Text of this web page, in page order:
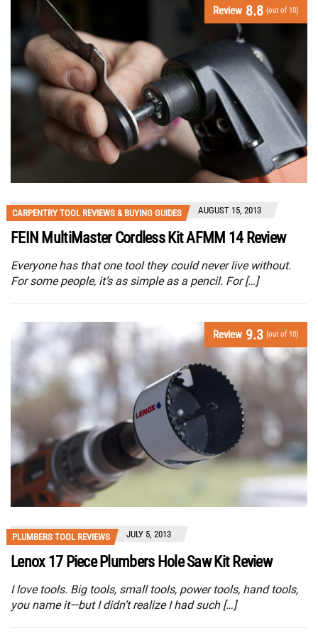
Review 8.8 (out of 10)
CARPENTRY TOOL REVIEWS & BUYING GUIDES AUGUST 15, 2013
FEIN MultiMaster Cordless Kit AFMM 14 Review
Everyone has that one tool they could never live without.
For some people, it’s as simple as a pencil. For […]
Review 9.3 (out of 10)
PLUMBERS TOOL REVIEWS JULY 5, 2013
Lenox 17 Piece Plumbers Hole Saw Kit Review
I love tools. Big tools, small tools, power tools, hand tools,
you name it—but I didn’t realize I had such […]